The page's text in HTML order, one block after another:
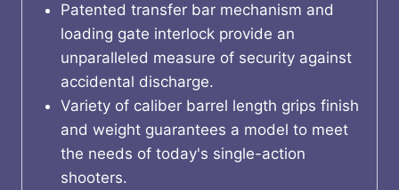
Patented transfer bar mechanism and
loading gate interlock provide an
unparalleled measure of security against
accidental discharge.
Variety of caliber barrel length grips finish
and weight guarantees a model to meet
the needs of today's single-action
shooters.